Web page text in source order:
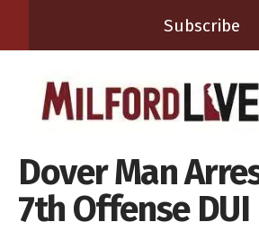
Subscribe
Dover Man
7th Offense DUI